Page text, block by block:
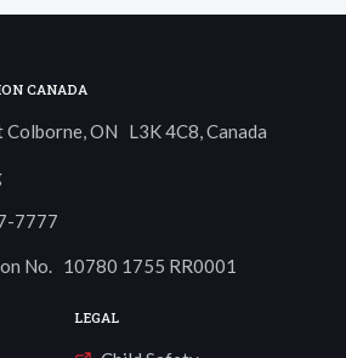
CANADA
ON L3K 4C8, Canada
7777
No. 10780 1755 RR0001
LEGAL